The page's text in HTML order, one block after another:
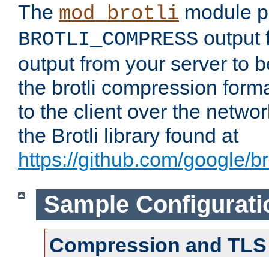
The mod_brotli module
BROTLI_COMPRESS output
output from your server to
the brotli compression
to the client over the
the Brotli library found at
https://github.com/google/
Sample
Compression and TLS